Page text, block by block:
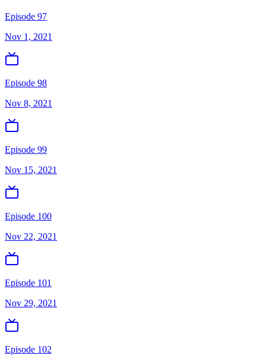
Episode 97
Nov 1, 2021
Episode 98
Nov 8, 2021
Episode 99
Nov 15, 2021
Episode 100
Nov 22, 2021
Episode 101
Nov 29, 2021
Episode 102